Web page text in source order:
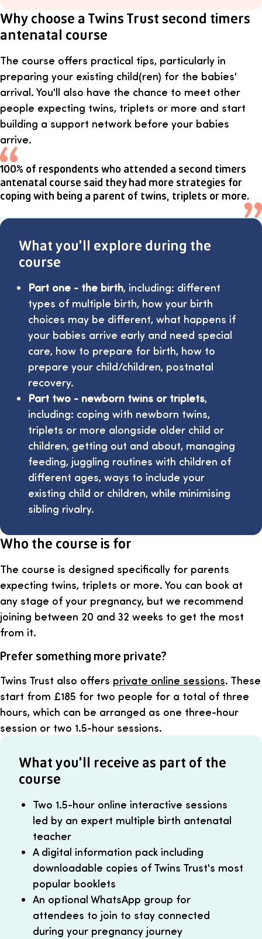
Why choose a Twins Trust second timers
antenatal course
The course offers practical tips, particularly in
preparing your existing child(ren) for the babies'
arrival. You'll also have the chance to meet other
people expecting twins, triplets or more and start
building a support network before your babies
arrive.
100% of respondents who attended a second timers
antenatal course said they had more strategies for
coping with being a parent of twins, triplets or more.
What you'll explore during the
course
Part one - the birth, including: different
types of multiple birth, how your birth
choices may be different, what happens if
your babies arrive early and need special
care, how to prepare for birth, how to
prepare your child/children, postnatal
recovery.
Part two - newborn twins or triplets,
including: coping with newborn twins,
triplets or more alongside older child or
children, getting out and about, managing
feeding, juggling routines with children of
different ages, ways to include your
existing child or children, while minimising
sibling rivalry.
Who the course is for
The course is designed specifically for parents
expecting twins, triplets or more. You can book at
any stage of your pregnancy, but we recommend
joining between 20 and 32 weeks to get the most
from it.
Prefer something more private?
Twins Trust also offers private online sessions. These
start from £185 for two people for a total of three
hours, which can be arranged as one three-hour
session or two 1.5-hour sessions.
What you'll receive as part of the
course
Two 1.5-hour online interactive sessions
led by an expert multiple birth antenatal
teacher
A digital information pack including
downloadable copies of Twins Trust's most
popular booklets
An optional WhatsApp group for
attendees to join to stay connected
during your pregnancy journey